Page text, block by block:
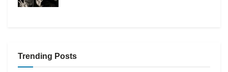
Trending Posts